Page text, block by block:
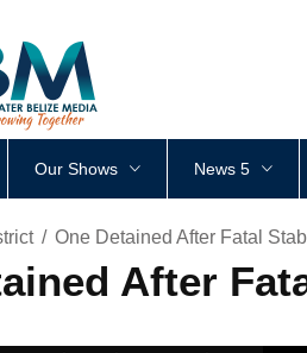
Our Shows News 5
One Detained After Fatal
After